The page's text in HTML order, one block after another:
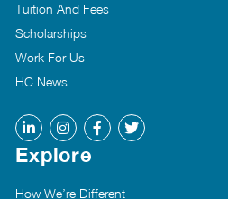
Tuition And Fees
Scholarships
Work For Us
HC News
Explore
How We’re Different